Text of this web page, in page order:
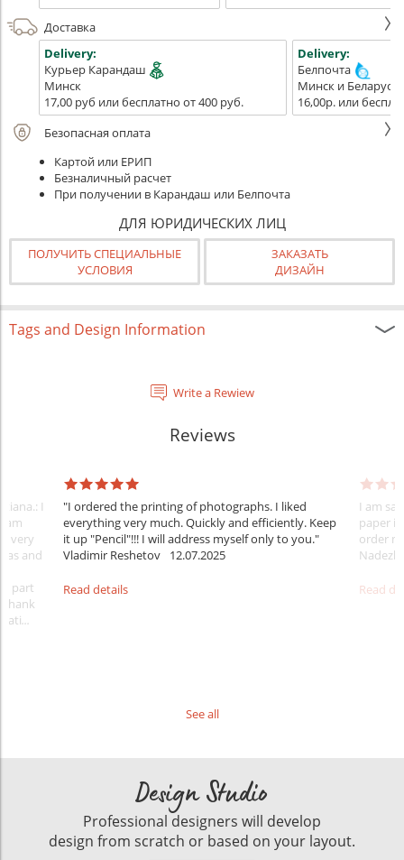
Доставка
Delivery:
Курьер Карандаш
Минск
17,00 руб или бесплатно от 400 руб.
Delivery:
Белпочта
Минск и Беларусь
16,00р. или
Безопасная оплата
Картой или ЕРИП
Безналичный расчет
При получении в Карандаш или Белпочта
ДЛЯ ЮРИДИЧЕСКИХ ЛИЦ
ПОЛУЧИТЬ СПЕЦИАЛЬНЫЕ
УСЛОВИЯ
ЗАКАЗАТЬ
ДИЗАЙН
Tags and Design Information
Write a Rewiew
Reviews
I
very
and
part
...
"I ordered the printing of photographs. I liked
everything very much. Quickly and efficiently. Keep
it up "Pencil"!!! I will address myself only to you."
Vladimir Reshetov
12.07.2025
Read details
I am
paper
order
Read
See all
Design Studio
Professional designers will develop
design from scratch or based on your layout.